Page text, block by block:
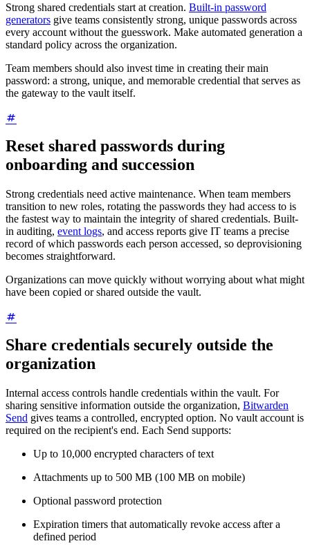
Strong shared credentials start at creation. Built-in password
generators give teams consistently strong, unique passwords across
every account without the guesswork. Make automated generation a
standard policy across the organization.
Team members should also invest time in creating their main
password: a strong, unique, and memorable credential that serves as
the gateway to the vault itself.
Reset shared passwords during
onboarding and succession
Strong credentials need active maintenance. When team members
transition to new roles, rotating the passwords they had access to is
the fastest way to maintain the integrity of shared credentials. Built-
in auditing, event logs, and access reports give IT teams a precise
record of which passwords each person accessed, so deprovisioning
becomes straightforward.
Organizations can move quickly without worrying about what might
have been copied or shared outside the vault.
Share credentials securely outside the
organization
Internal access controls handle credentials within the vault. For
sharing sensitive information outside the organization, Bitwarden
Send gives teams a controlled, encrypted option. No vault account is
required on the recipient's end. Each Send supports:
Up to 10,000 encrypted characters of text
Attachments up to 500 MB (100 MB on mobile)
Optional password protection
Expiration timers that automatically revoke access after a
defined period